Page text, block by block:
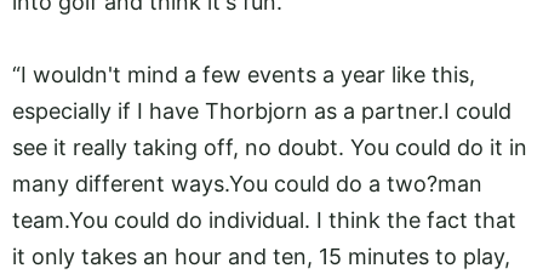
“I wouldn't mind a few events a year like this,
especially if I have Thorbjorn as a partner.I could
see it really taking off, no doubt. You could do it in
many different ways.You could do a two?man
team.You could do individual. I think the fact that
it only takes an hour and ten, 15 minutes to play,